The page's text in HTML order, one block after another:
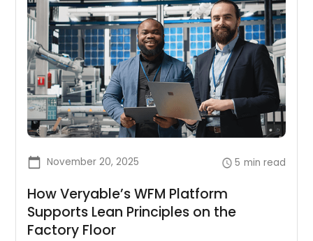
November 20, 2025 5 min read
How Veryable’s WFM Platform
Supports Lean Principles on the
Factory Floor